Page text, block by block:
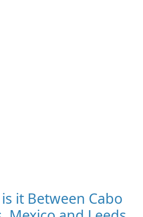
it Between Cabo